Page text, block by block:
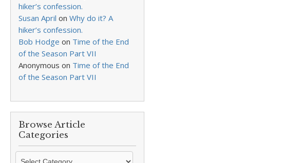
hiker’s confession.
Susan April on Why do it? A
hiker’s confession.
Bob Hodge on Time of the End
of the Season Part VII
Anonymous on Time of the End
of the Season Part VII
Browse Article
Categories
Browse